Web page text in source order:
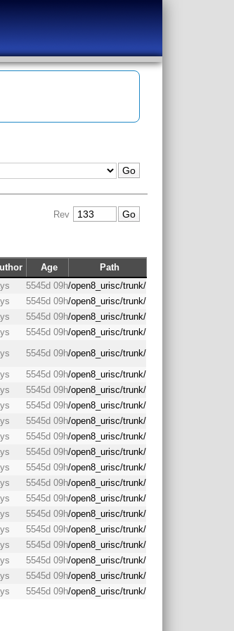
Rev
Age
Path
5545d 09h/open8_urisc/trunk/
5545d 09h/open8_urisc/trunk/
5545d 09h/open8_urisc/trunk/
5545d 09h/open8_urisc/trunk/
5545d 09h/open8_urisc/trunk/
5545d 09h/open8_urisc/trunk/
5545d 09h/open8_urisc/trunk/
5545d 09h/open8_urisc/trunk/
5545d 09h/open8_urisc/trunk/
5545d 09h/open8_urisc/trunk/
5545d 09h/open8_urisc/trunk/
5545d 09h/open8_urisc/trunk/
5545d 09h/open8_urisc/trunk/
5545d 09h/open8_urisc/trunk/
5545d 09h/open8_urisc/trunk/
5545d 09h/open8_urisc/trunk/
5545d 09h/open8_urisc/trunk/
5545d 09h/open8_urisc/trunk/
5545d 09h/open8_urisc/trunk/
5545d 09h/open8_urisc/trunk/